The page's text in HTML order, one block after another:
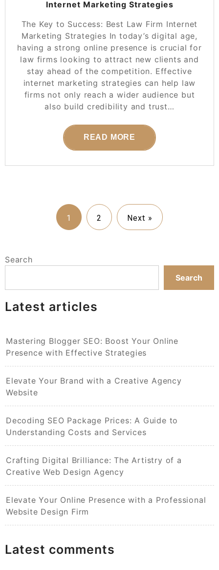
Internet Marketing Strategies
The Key to Success: Best Law Firm Internet
Marketing Strategies In today’s digital age,
having a strong online presence is crucial for
law firms looking to attract new clients and
stay ahead of the competition. Effective
internet marketing strategies can help law
firms not only reach a wider audience but
also build credibility and trust…
READ MORE
1 2 Next »
Search
Search
Latest articles
Mastering Blogger SEO: Boost Your Online
Presence with Effective Strategies
Elevate Your Brand with a Creative Agency
Website
Decoding SEO Package Prices: A Guide to
Understanding Costs and Services
Crafting Digital Brilliance: The Artistry of a
Creative Web Design Agency
Elevate Your Online Presence with a Professional
Website Design Firm
Latest comments